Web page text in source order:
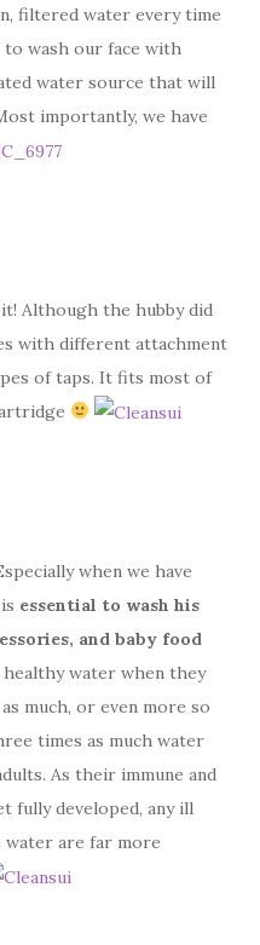
filtered water every time
wash our face with
water source that will
importantly, we have
it! Although the hubby did
with different attachment
of taps. It fits most of
when we have
essential to wash his
and baby food
water when they
much, or even more so
times as much water
As their immune and
fully developed, any ill
are far more